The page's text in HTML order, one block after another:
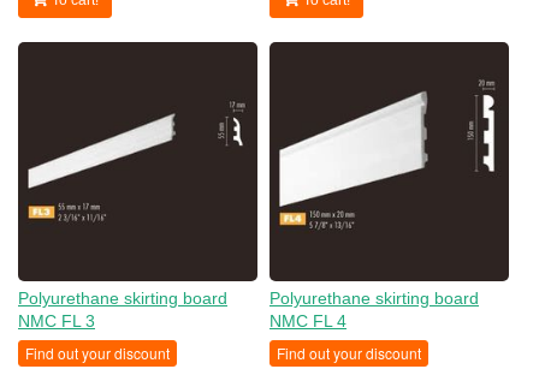
Polyurethane skirting board
NMC FL 3
Find out your discount
Polyurethane skirting board
NMC FL 4
Find out your discount